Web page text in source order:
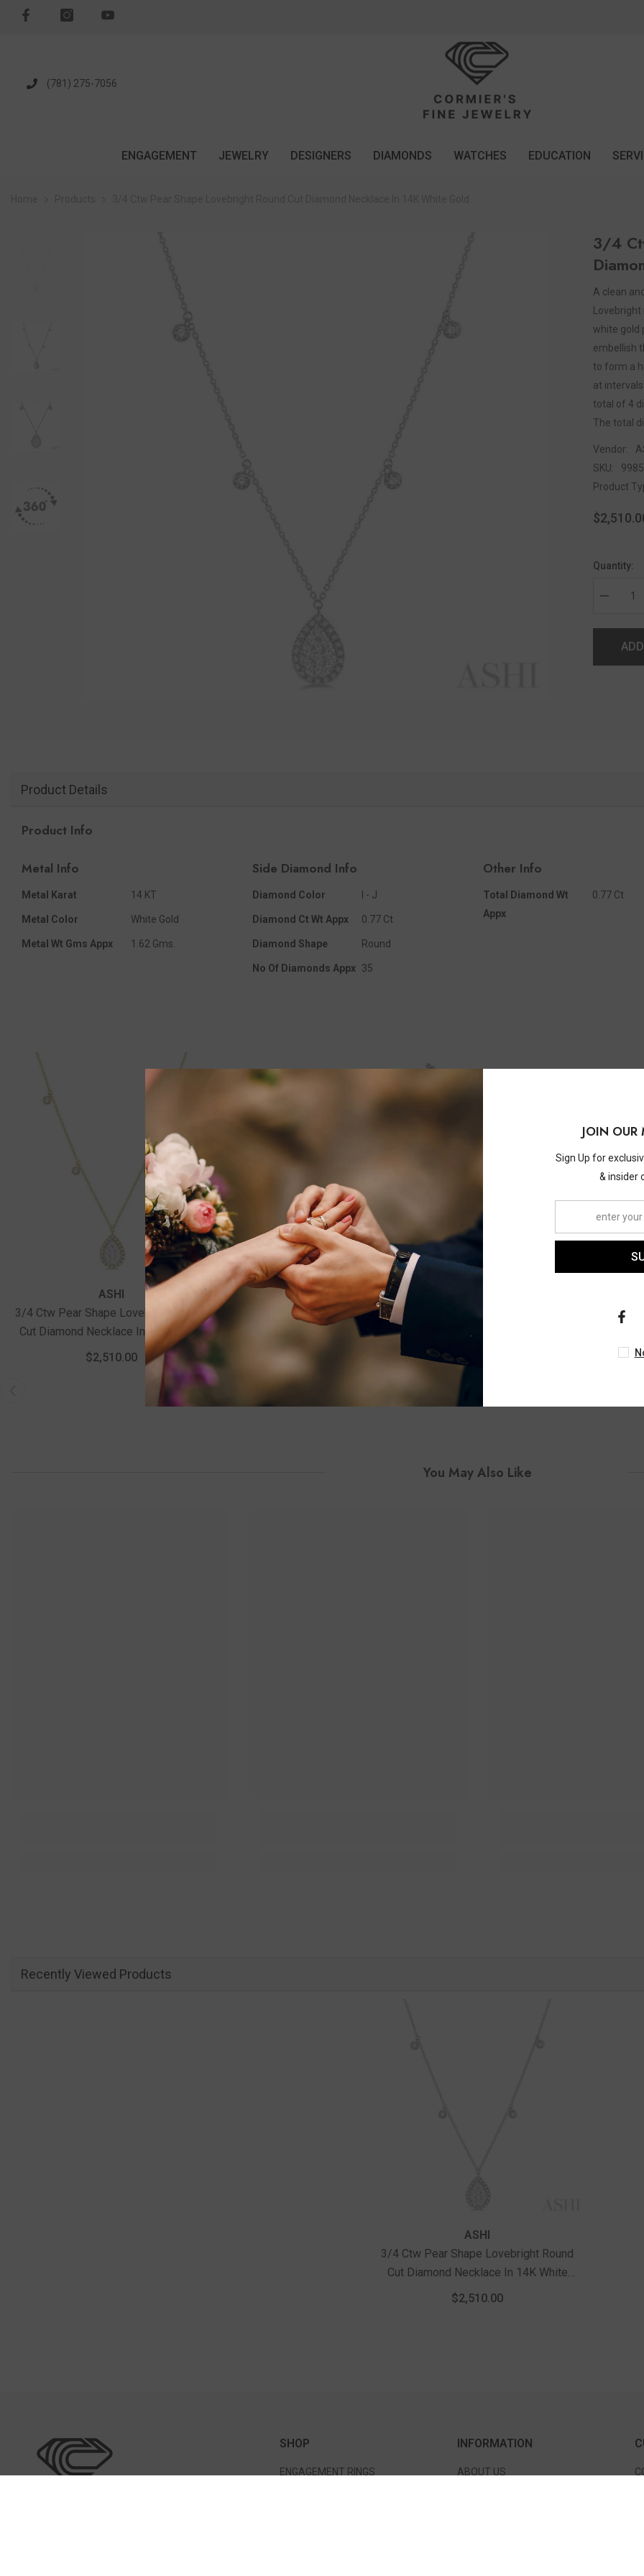
(781) 275-7056
ENGAGEMENT JEWELRY DESIGNERS DIAMONDS WATCHES EDUCATION
3/4
A clean
white gold
embellish
to form a
at
total of 4
The total
Vendor:
SKU:
Product
Quantity:
Product Details
Product Info
Metal Info
Metal Karat 14 KT
Metal Color White Gold
Metal Wt Gms Appx 1.62 Gms.
Side Diamond Info
Diamond Color I - J
Diamond Ct Wt Appx 0.77 Ct
Diamond Shape Round
No Of Diamonds Appx 35
Other Info
Total Diamond Wt
Appx
0.77 Ct
ASHI
3/4 Ctw Pear Shape Lovebright Round
Cut Diamond Necklace In 14K Yellow
And White Gold
$2,510.00
ASHI
1 Ctw Circular Lovebright Round Cut
Diamond Stackable Bangle In 14K White
1 Ctw Cushion Shape
Yellow And White
$6,300.00
You May Also Like
Recently Viewed Products
ASHI
3/4 Ctw Pear Shape Lovebright Round
Cut Diamond Necklace In 14K White
Gold
$2,510.00
SHOP
ENGAGEMENT RINGS
INFORMATION
ABOUT US
JOIN
Sign Up for
& insider